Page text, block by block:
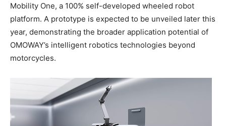
Mobility One, a 100% self-developed wheeled robot
platform. A prototype is expected to be unveiled later this
year, demonstrating the broader application potential of
OMOWAY’s intelligent robotics technologies beyond
motorcycles.